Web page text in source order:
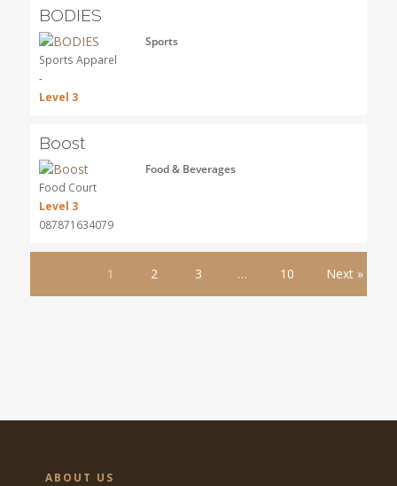
BODIES
Sports
Sports Apparel
-
Level 3
Boost
Food & Beverages
Food Court
Level 3
087871634079
1 2 3 … 10 Next »
ABOUT US